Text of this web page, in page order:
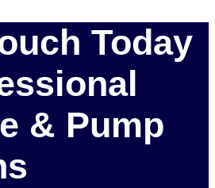
Today
& Pump